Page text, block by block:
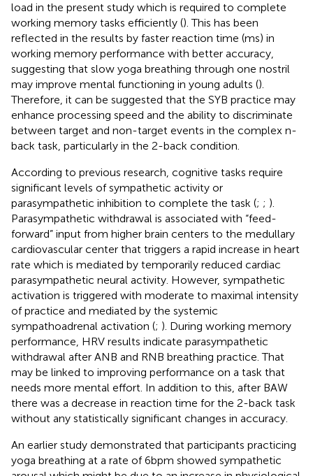
load in the present study which is required to complete
working memory tasks efficiently (). This has been
reflected in the results by faster reaction time (ms) in
working memory performance with better accuracy,
suggesting that slow yoga breathing through one nostril
may improve mental functioning in young adults ().
Therefore, it can be suggested that the SYB practice may
enhance processing speed and the ability to discriminate
between target and non-target events in the complex n-
back task, particularly in the 2-back condition.
According to previous research, cognitive tasks require
significant levels of sympathetic activity or
parasympathetic inhibition to complete the task (; ; ).
Parasympathetic withdrawal is associated with “feed-
forward” input from higher brain centers to the medullary
cardiovascular center that triggers a rapid increase in heart
rate which is mediated by temporarily reduced cardiac
parasympathetic neural activity. However, sympathetic
activation is triggered with moderate to maximal intensity
of practice and mediated by the systemic
sympathoadrenal activation (; ). During working memory
performance, HRV results indicate parasympathetic
withdrawal after ANB and RNB breathing practice. That
may be linked to improving performance on a task that
needs more mental effort. In addition to this, after BAW
there was a decrease in reaction time for the 2-back task
without any statistically significant changes in accuracy.
An earlier study demonstrated that participants practicing
yoga breathing at a rate of 6 bpm showed sympathetic